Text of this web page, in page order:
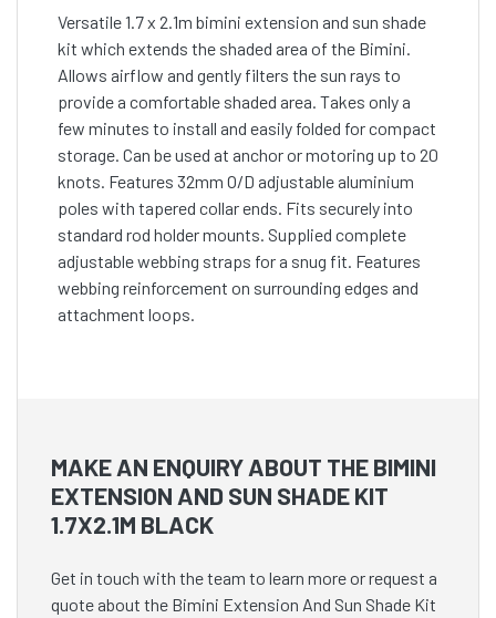
Versatile 1.7 x 2.1m bimini extension and sun shade
kit which extends the shaded area of the Bimini.
Allows airflow and gently filters the sun rays to
provide a comfortable shaded area. Takes only a
few minutes to install and easily folded for compact
storage. Can be used at anchor or motoring up to 20
knots. Features 32mm O/D adjustable aluminium
poles with tapered collar ends. Fits securely into
standard rod holder mounts. Supplied complete
adjustable webbing straps for a snug fit. Features
webbing reinforcement on surrounding edges and
attachment loops.
MAKE AN ENQUIRY ABOUT THE BIMINI
EXTENSION AND SUN SHADE KIT
1.7X2.1M BLACK
Get in touch with the team to learn more or request a
quote about the Bimini Extension And Sun Shade Kit